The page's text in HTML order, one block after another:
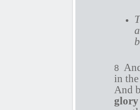
8
in
And
glory